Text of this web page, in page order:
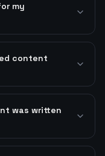
my
content
was written